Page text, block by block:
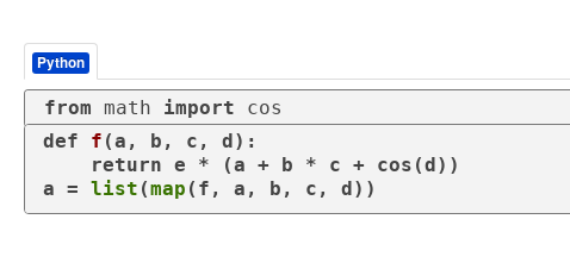
Python
from math import cos
def
f (a, b, c, d ):
return e * (a + b * c + cos(d))
a = list (map (f, a, b, c, d))